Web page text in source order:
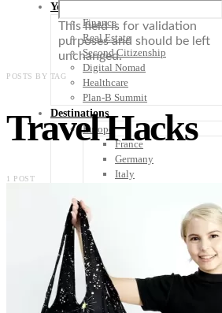
Your Plan B
Finance
Real Estate
Second Citizenship
Digital Nomad
Healthcare
Plan-B Summit
Destinations
Europe
France
Germany
Italy
United Kingdom
Central America
Belize
Costa Rica
El Salvador
This field is for validation
purposes and should be left
unchanged.
POSTS BY TAG
Travel Hacks
1 POST